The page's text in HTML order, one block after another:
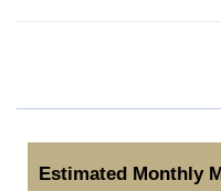
Estimated Monthly